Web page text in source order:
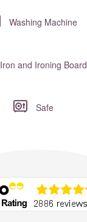
Washing Machine
Iron and Ironing Board
Safe